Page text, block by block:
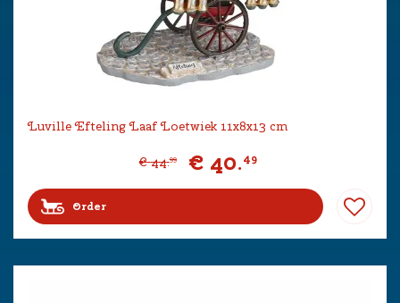
Luville Efteling Laaf Loetwiek 11x8x13 cm
€ 44.99 € 40.49
Order